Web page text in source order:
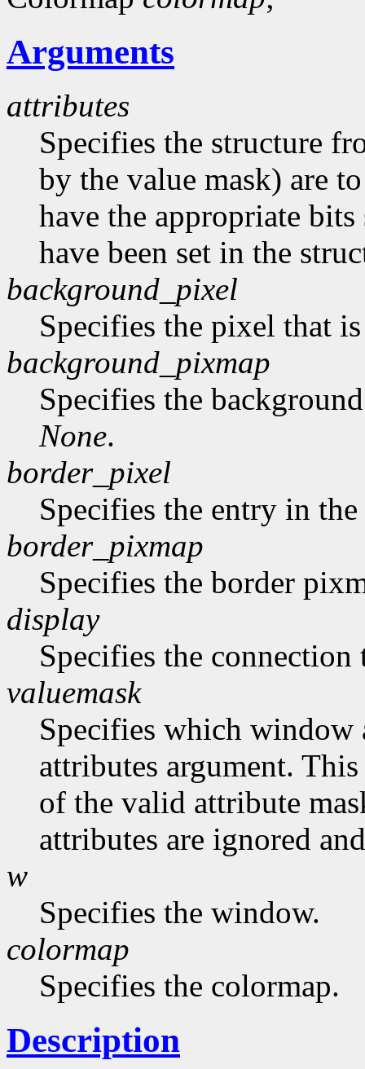
Arguments
attributes
Specifies the structure
by the value mask) are
have the appropriate
have been set in the
background_pixel
Specifies the pixel that
background_pixmap
Specifies the
None.
border_pixel
Specifies the entry in
border_pixmap
Specifies the border
display
Specifies the connection
valuemask
Specifies which window
attributes argument.
of the valid attribute
attributes are ignored
w
Specifies the window.
colormap
Specifies the colormap.
Description